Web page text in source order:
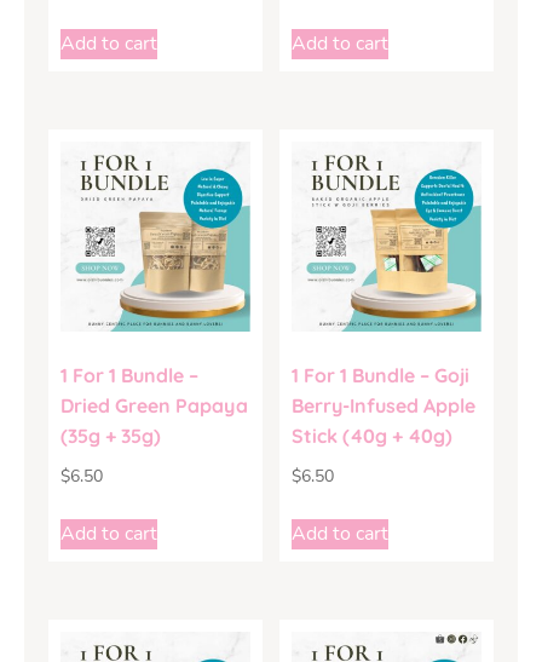
Add to cart Add to cart
1 For 1 Bundle –
Dried Green Papaya
(35g + 35g)
$6.50
Add to cart
1 For 1 Bundle – Goji
Berry-Infused Apple
Stick (40g + 40g)
$6.50
Add to cart